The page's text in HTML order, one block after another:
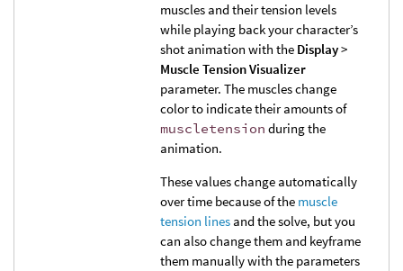
muscles and their tension levels
while playing back your character’s
shot animation with the Display>
Muscle Tension Visualizer
parameter. The muscles change
color to indicate their amounts of
muscletension during the
animation.
These values change automatically
over time because of the muscle
tension lines and the solve, but you
can also change them and keyframe
them manually with the parameters